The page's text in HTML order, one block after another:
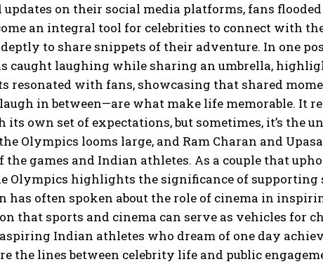
updates on their social media platforms, fans
an integral tool for celebrities to connect with
to share snippets of their adventure. In one
caught laughing while sharing an umbrella,
resonated with fans, showcasing that shared
in between—are what make life memorable. It
own set of expectations, but sometimes, it’s the
Olympics looms large, and Ram Charan and
the games and Indian athletes. As a couple that
Olympics highlights the significance of supporting
has often spoken about the role of cinema in
that sports and cinema can serve as vehicles for
Indian athletes who dream of one day
the lines between celebrity life and public